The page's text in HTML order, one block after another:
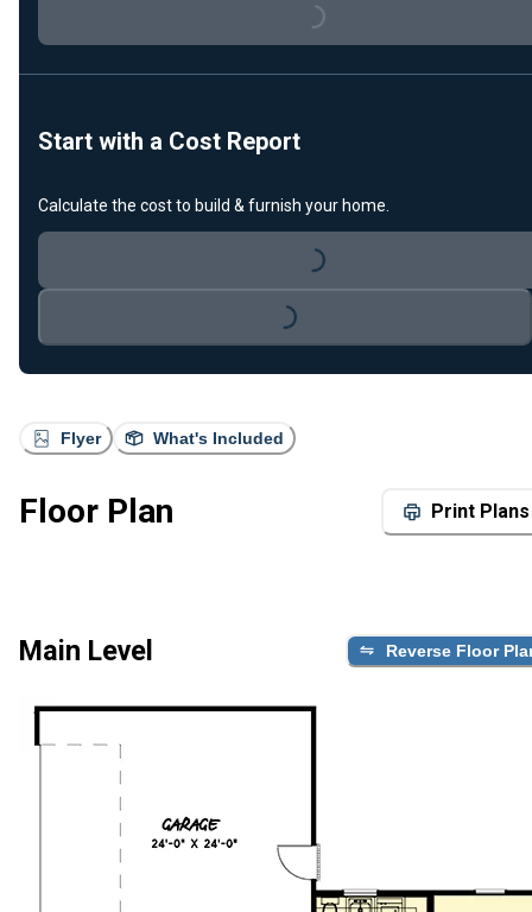
Flyer What's Included
Floor Plan Print Plans
Main Level Reverse Floor
Loading...
Start with a Cost Report
Calculate the cost to build & furnish your home.
Loading...
Loading...